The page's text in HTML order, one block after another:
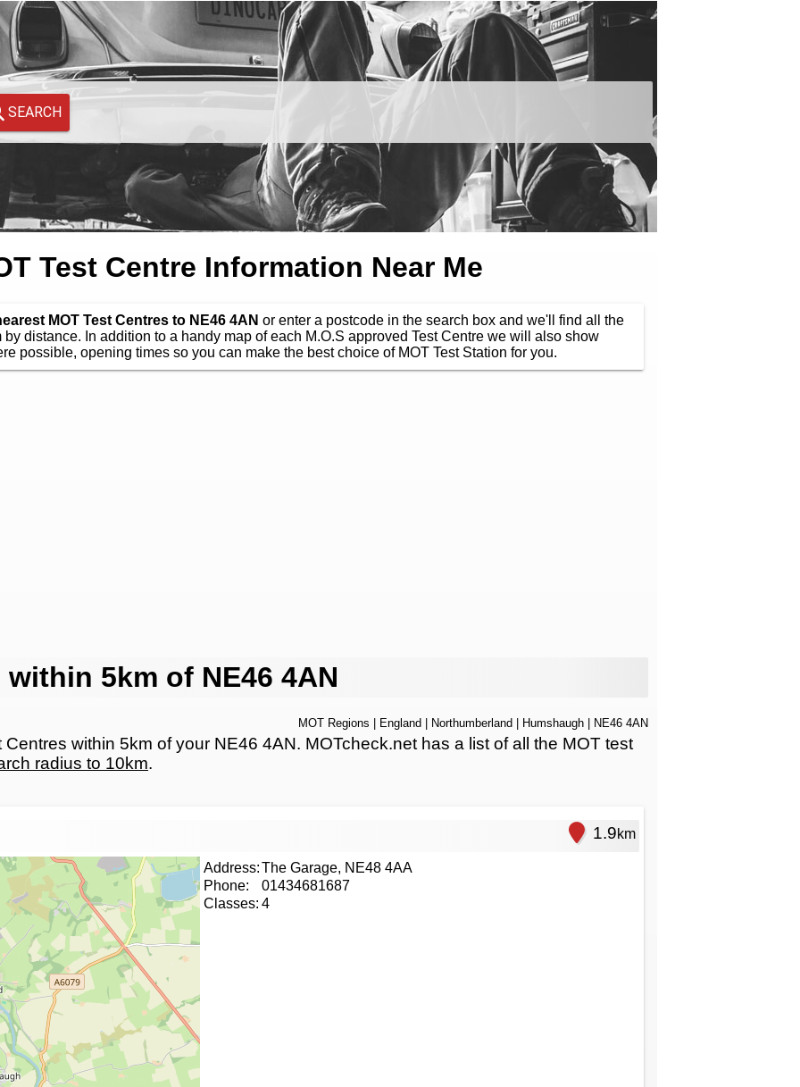
SEARCH
Test Centre Information Near Me
MOT Test Centres to NE46 4AN or enter a postcode in the search box and we'll find all the
distance. In addition to a handy map of each M.O.S approved Test Centre we will also show
possible, opening times so you can make the best choice of MOT Test Station for you.
5km of NE46 4AN
MOT Regions England Northumberland Humshaugh | NE46 4AN
within 5km of your NE46 4AN. MOTcheck.net has a list of all the MOT test
radius to 10km.
1.9km
Address:The Garage, NE48 4AA
Phone:
01434681687
Classes: 4